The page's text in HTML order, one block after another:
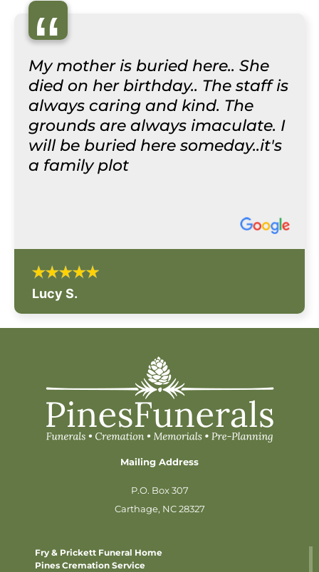
“
My mother is buried here.. She
died on her birthday.. The staff is
always caring and kind. The
grounds are always imaculate. I
will be buried here someday..it's
a family plot
Lucy S.
Mailing Address
P.O. Box 307
Carthage, NC 28327
Fry & Prickett Funeral Home
Pines Cremation Service